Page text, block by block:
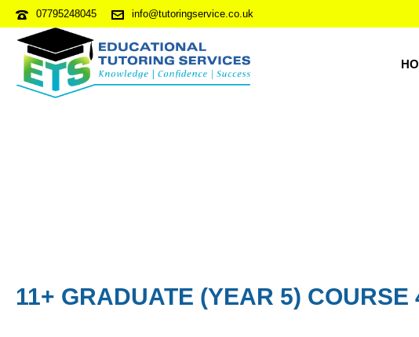
07795248045 info@tutoringservice.co.uk
11+ GRADUATE (YEAR 5) COURSE